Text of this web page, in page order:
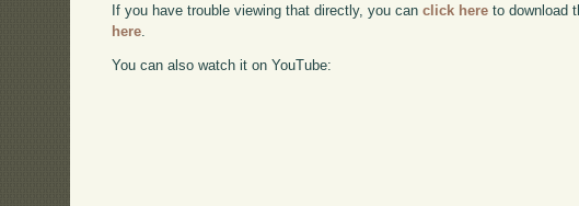
If you have trouble viewing that directly, you canclick here to download
here
You can also watch it on YouTube: